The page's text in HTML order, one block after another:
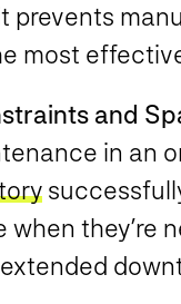
prevents
most
and
in an
when they’re